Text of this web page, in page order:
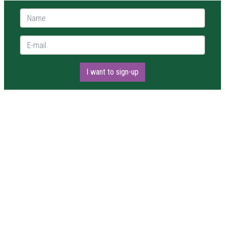
Name *
E-mail *
I want to sign-up